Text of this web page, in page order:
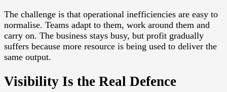
The challenge is that operational inefficiencies are easy to
normalise. Teams adapt to them, work around them and
carry on. The business stays busy, but profit gradually
suffers because more resource is being used to deliver the
same output.
Visibility Is the Real Defence